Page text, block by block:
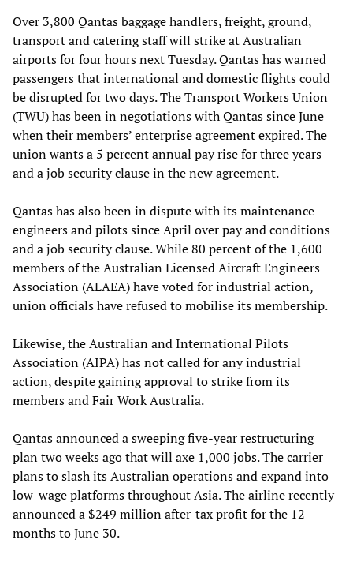
Over 3,800 Qantas baggage handlers, freight, ground,
transport and catering staff will strike at Australian
airports for four hours next Tuesday. Qantas has warned
passengers that international and domestic flights could
be disrupted for two days. The Transport Workers Union
(TWU) has been in negotiations with Qantas since June
when their members’ enterprise agreement expired. The
union wants a 5 percent annual pay rise for three years
and a job security clause in the new agreement.
Qantas has also been in dispute with its maintenance
engineers and pilots since April over pay and conditions
and a job security clause. While 80 percent of the 1,600
members of the Australian Licensed Aircraft Engineers
Association (ALAEA) have voted for industrial action,
union officials have refused to mobilise its membership.
Likewise, the Australian and International Pilots
Association (AIPA) has not called for any industrial
action, despite gaining approval to strike from its
members and Fair Work Australia.
Qantas announced a sweeping five-year restructuring
plan two weeks ago that will axe 1,000 jobs. The carrier
plans to slash its Australian operations and expand into
low-wage platforms throughout Asia. The airline recently
announced a $249 million after-tax profit for the 12
months to June 30.